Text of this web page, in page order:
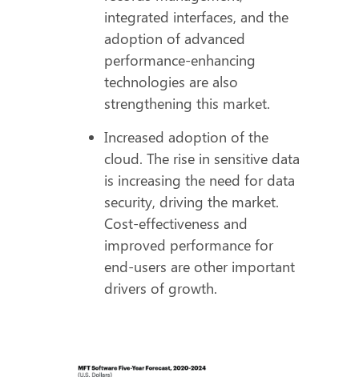
integrated interfaces, and the
adoption of advanced
performance-enhancing
technologies are also
strengthening this market.
Increased adoption of the
cloud. The rise in sensitive data
is increasing the need for data
security, driving the market.
Cost-effectiveness and
improved performance for
end-users are other important
drivers of growth.